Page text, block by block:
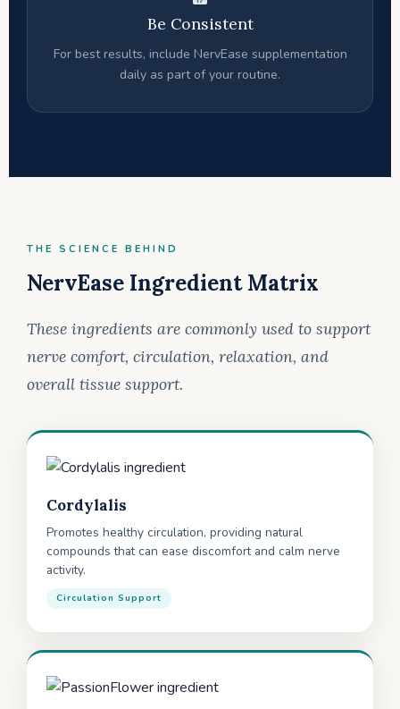
Be Consistent
For best results, include NervEase supplementation
daily as part of your routine.
THE SCIENCE BEHIND
NervEase Ingredient Matrix
These ingredients are commonly used to support
nerve comfort, circulation, relaxation, and
overall tissue support.
Cordylalis
Promotes healthy circulation, providing natural
compounds that can ease discomfort and calm nerve
activity.
Circulation Support